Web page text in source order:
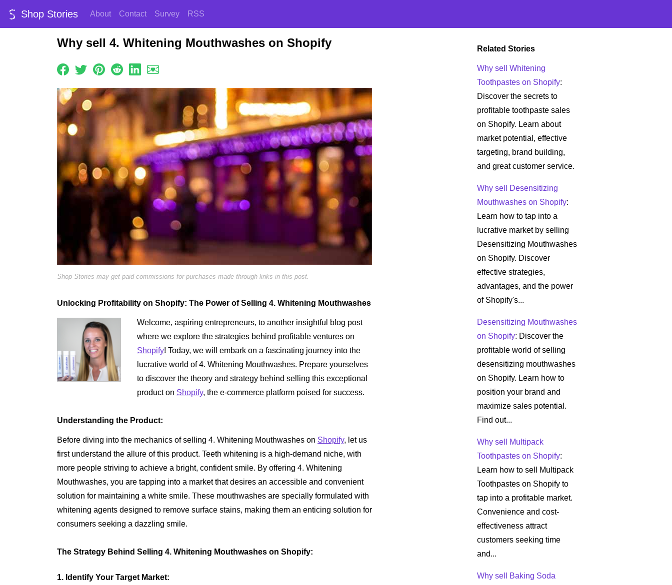
Shop Stories About Contact Survey RSS
Why sell 4. Whitening Mouthwashes on Shopify
Shop Stories may get paid commissions for purchases made through links in this post.
Unlocking Profitability on Shopify: The Power of Selling 4. Whitening Mouthwashes
Welcome, aspiring entrepreneurs, to another insightful blog post
where we explore the strategies behind profitable ventures on
Shopify! Today, we will embark on a fascinating journey into the
lucrative world of 4. Whitening Mouthwashes. Prepare yourselves
to discover the theory and strategy behind selling this exceptional
product on Shopify, the e-commerce platform poised for success.
Understanding the Product:
Before diving into the mechanics of selling 4. Whitening Mouthwashes on Shopify, let us
first understand the allure of this product. Teeth whitening is a high-demand niche, with
more people striving to achieve a bright, confident smile. By offering 4. Whitening
Mouthwashes, you are tapping into a market that desires an accessible and convenient
solution for maintaining a white smile. These mouthwashes are specially formulated with
whitening agents designed to remove surface stains, making them an enticing solution for
consumers seeking a dazzling smile.
The Strategy Behind Selling 4. Whitening Mouthwashes on Shopify:
1. Identify Your Target Market:
Related Stories
Why sell Whitening
Toothpastes on Shopify:
Discover the secrets to
profitable toothpaste sales
on Shopify. Learn about
market potential, effective
targeting, brand building,
and great customer service.
Why sell Desensitizing
Mouthwashes on Shopify:
Learn how to tap into a
lucrative market by selling
Desensitizing Mouthwashes
on Shopify. Discover
effective strategies,
advantages, and the power
of Shopify's...
Desensitizing Mouthwashes
on Shopify: Discover the
profitable world of selling
desensitizing mouthwashes
on Shopify. Learn how to
position your brand and
maximize sales potential.
Find out...
Why sell Multipack
Toothpastes on Shopify:
Learn how to sell Multipack
Toothpastes on Shopify to
tap into a profitable market.
Convenience and cost-
effectiveness attract
customers seeking time
and...
Why sell Baking Soda